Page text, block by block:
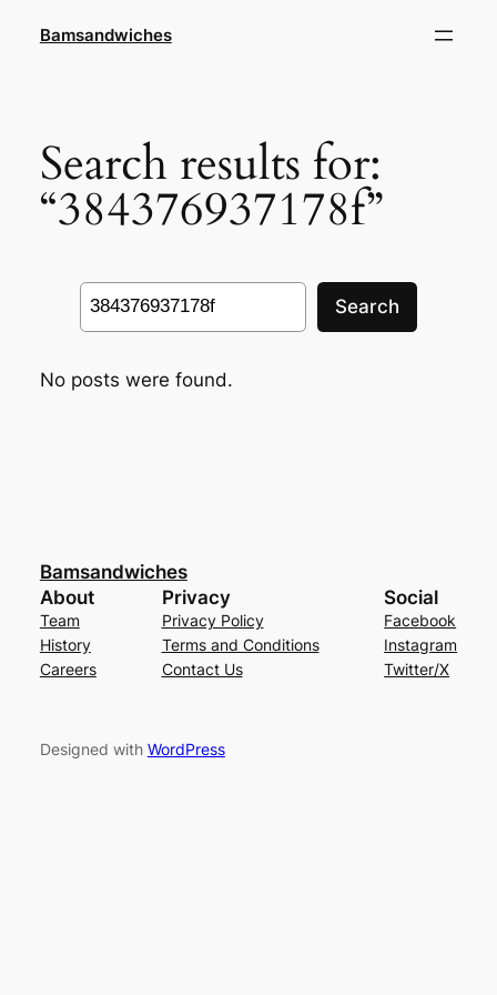
Bamsandwiches
Search results for:
“384376937178f”
Search
Search
No posts were found.
Bamsandwiches
About
Team
History
Careers
Privacy
Privacy Policy
Terms and Conditions
Contact Us
Social
Facebook
Instagram
Twitter/X
Designed with WordPress